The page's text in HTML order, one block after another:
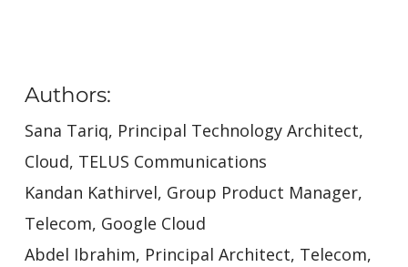
Authors:
Sana Tariq, Principal Technology Architect,
Cloud, TELUS Communications
Kandan Kathirvel, Group Product Manager,
Telecom, Google Cloud
Abdel Ibrahim, Principal Architect, Telecom,